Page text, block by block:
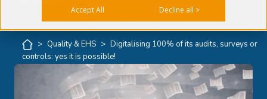
Accept All Decline all >
Published onDec 27, 2017
5 min read
> Quality & EHS > Digitalising 100% of its audits, surveys or
controls: yes it is possible!